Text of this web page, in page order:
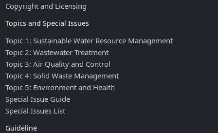
Copyright and Licensing
Topics and Special Issues
Topic 1: Sustainable Water Resource Management
Topic 2: Wastewater Treatment
Topic 3: Air Quality and Control
Topic 4: Solid Waste Management
Topic 5: Environment and Health
Special Issue Guide
Special Issues List
Guideline